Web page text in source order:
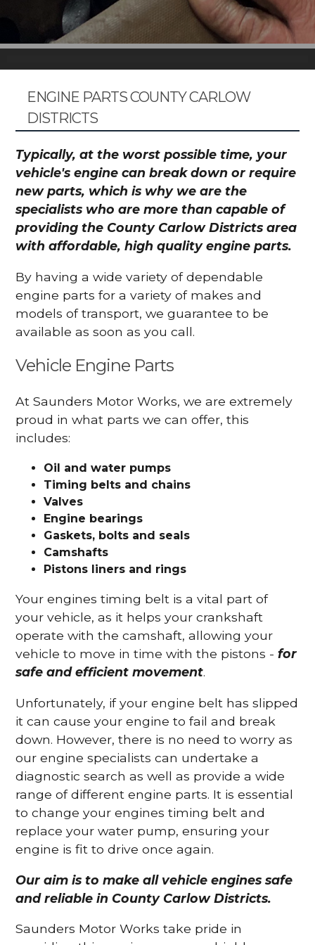
ENGINE PARTS COUNTY CARLOW
DISTRICTS
Typically, at the worst possible time, your
vehicle's engine can break down or require
new parts, which is why we are the
specialists who are more than capable of
providing the County Carlow Districts area
with affordable, high quality engine parts.
By having a wide variety of dependable
engine parts for a variety of makes and
models of transport, we guarantee to be
available as soon as you call.
Vehicle Engine Parts
At Saunders Motor Works, we are extremely
proud in what parts we can offer, this
includes:
Oil and water pumps
Timing belts and chains
Valves
Engine bearings
Gaskets, bolts and seals
Camshafts
Pistons liners and rings
Your engines timing belt is a vital part of
your vehicle, as it helps your crankshaft
operate with the camshaft, allowing your
vehicle to move in time with the pistons -for
safe and efficient movement.
Unfortunately, if your engine belt has slipped
it can cause your engine to fail and break
down. However, there is no need to worry as
our engine specialists can undertake a
diagnostic search as well as provide a wide
range of different engine parts. It is essential
to change your engines timing belt and
replace your water pump, ensuring your
engine is fit to drive once again.
Our aim is to make all vehicle engines safe
and reliable in County Carlow Districts.
Saunders Motor Works take pride in